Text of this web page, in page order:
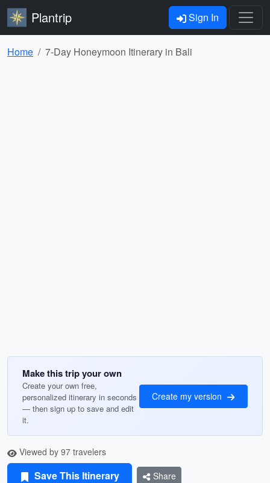
Plantrip Sign In
Home 7-Day Honeymoon Itinerary in Bali
Make this trip your own
Create your own free,
personalized itinerary in seconds
— then sign up to save and edit
it.
Create my version
Viewed by 97 travelers
Save This Itinerary Share